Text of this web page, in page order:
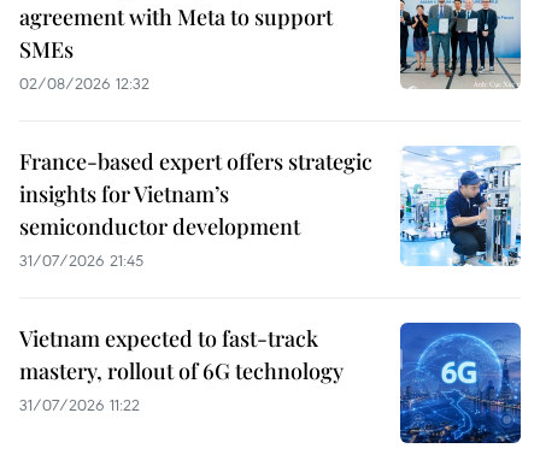
agreement with Meta to support
SMEs
02/08/2026 12:32
France-based expert offers strategic
insights for Vietnam’s
semiconductor development
31/07/2026 21:45
Vietnam expected to fast-track
mastery, rollout of 6G technology
31/07/2026 11:22